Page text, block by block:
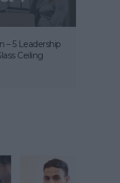
– 5 Leadership
Ceiling